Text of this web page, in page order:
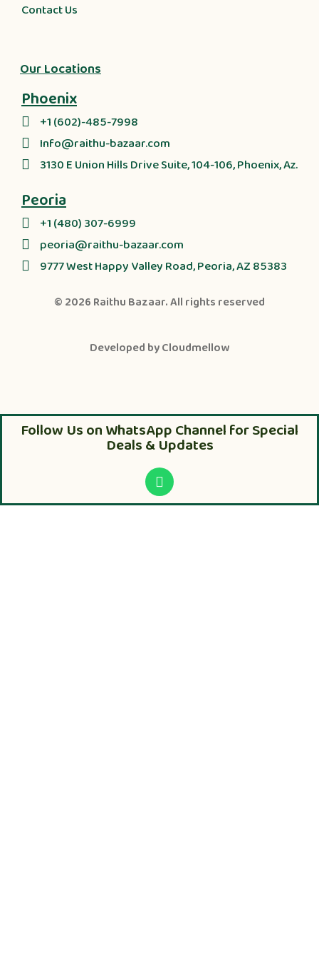
Contact Us
Our Locations
Phoenix
+1 (602)-485-7998
Info@raithu-bazaar.com
3130 E Union Hills Drive Suite, 104-106, Phoenix, Az.
Peoria
+1 (480) 307-6999
peoria@raithu-bazaar.com
9777 West Happy Valley Road, Peoria, AZ 85383
© 2026 Raithu Bazaar. All rights reserved
Developed byCloudmellow
Follow Us on WhatsApp Channel for Special
Deals & Updates